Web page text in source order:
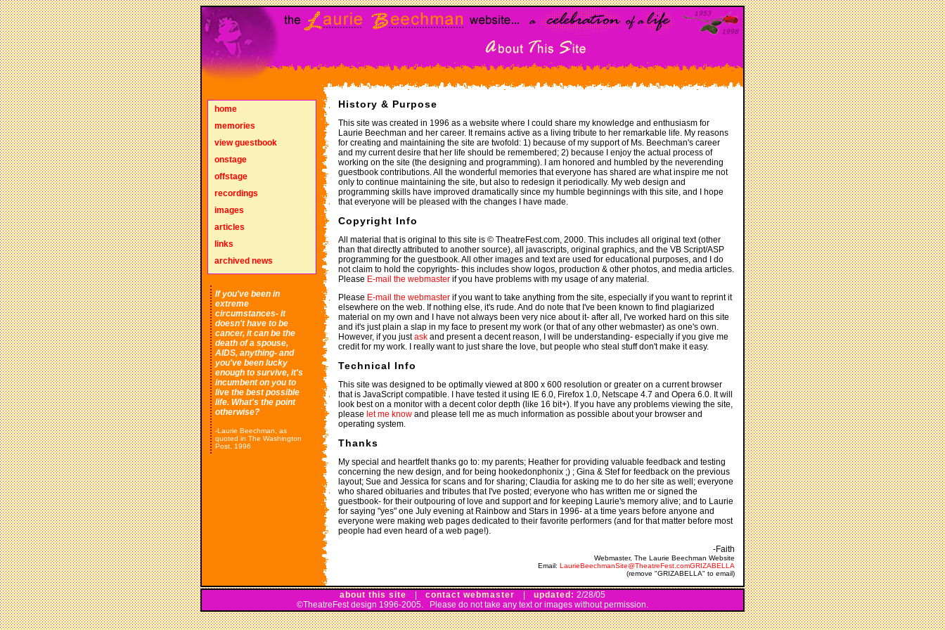
home
memories
view guestbook
onstage
offstage
recordings
images
articles
links
archived news
If you've been in
extreme
circumstances- it
doesn't have to be
cancer, it can be the
death of a spouse,
AIDS, anything- and
you've been lucky
enough to survive, it's
incumbent on you to
live the best possible
life. What's the point
otherwise?
-Laurie Beechman, as
quoted in The Washington
Post, 1996
History & Purpose
This site was created in 1996 as a website where I could share my knowledge and enthusiasm for
Laurie Beechman and her career. It remains active as a living tribute to her remarkable life. My reasons
for creating and maintaining the site are twofold: 1) because of my support of Ms. Beechman's career
and my current desire that her life should be remembered; 2) because I enjoy the actual process of
working on the site (the designing and programming). I am honored and humbled by the neverending
guestbook contributions. All the wonderful memories that everyone has shared are what inspire me not
only to continue maintaining the site, but also to redesign it periodically. My web design and
programming skills have improved dramatically since my humble beginnings with this site, and I hope
that everyone will be pleased with the changes I have made.
Copyright Info
All material that is original to this site is © TheatreFest.com, 2000. This includes all original text (other
than that directly attributed to another source), all javascripts, original graphics, and the VB Script/ASP
programming for the guestbook. All other images and text are used for educational purposes, and I do
not claim to hold the copyrights- this includes show logos, production & other photos, and media articles.
Please E-mail the webmaster if you have problems with my usage of any material.
Please E-mail the webmaster if you want to take anything from the site, especially if you want to reprint it
elsewhere on the web. If nothing else, it's rude. And do note that I've been known to find plagiarized
material on my own and I have not always been very nice about it- after all, I've worked hard on this site
and it's just plain a slap in my face to present my work (or that of any other webmaster) as one's own.
However, if you justask and present a decent reason, I will be understanding- especially if you give me
credit for my work. I really want to just share the love, but people who steal stuff don't make it easy.
Technical Info
This site was designed to be optimally viewed at 800 x 600 resolution or greater on a current browser
that is JavaScript compatible. I have tested it using IE 6.0, Firefox 1.0, Netscape 4.7 and Opera 6.0. It will
look best on a monitor with a decent color depth (like 16 bit+). If you have any problems viewing the site,
please let me know and please tell me as much information as possible about your browser and
operating system.
Thanks
My special and heartfelt thanks go to: my parents; Heather for providing valuable feedback and testing
concerning the new design, and for being hookedonphonix ;) ; Gina & Stef for feedback on the previous
layout; Sue and Jessica for scans and for sharing; Claudia for asking me to do her site as well; everyone
who shared obituaries and tributes that I've posted; everyone who has written me or signed the
guestbook- for their outpouring of love and support and for keeping Laurie's memory alive; and to Laurie
for saying "yes" one July evening at Rainbow and Stars in 1996- at a time years before anyone and
everyone were making web pages dedicated to their favorite performers (and for that matter before most
people had even heard of a web page!).
-Faith
Webmaster, The Laurie Beechman Website
Email: LaurieBeechmanSite@TheatreFest.comGRIZABELLA
(remove "GRIZABELLA" to email)
about this site contact webmaster updated: 2/28/05
©TheatreFest design 1996-2005. Please do not take any text or images without permission.